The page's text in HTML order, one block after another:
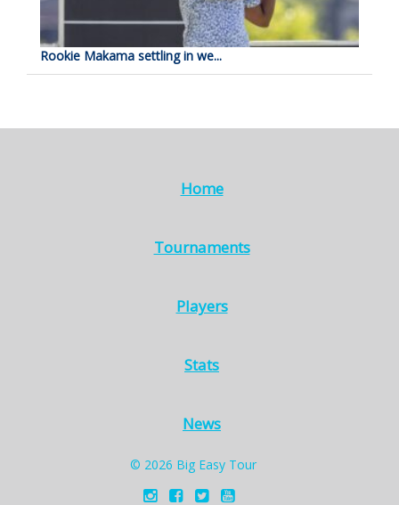
Rookie Makama settling in we...
Home
Tournaments
Players
Stats
News
© 2026 Big Easy Tour